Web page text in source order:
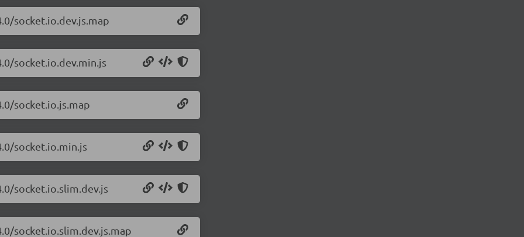
socket.io.dev.js.map
socket.io.dev.min.js
socket.io.js.map
socket.io.min.js
socket.io.slim.dev.js
socket.io.slim.dev.js.map